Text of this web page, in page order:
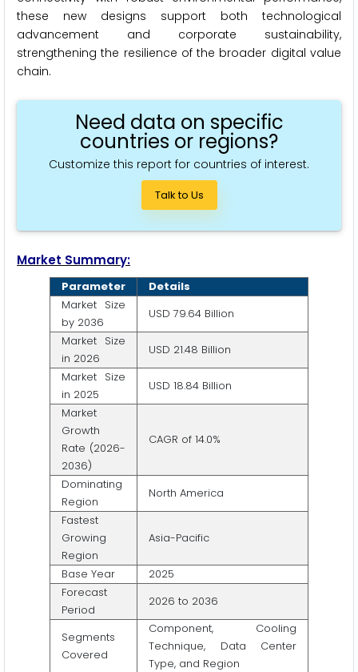
these new designs support both technological
advancement and corporate sustainability,
strengthening the resilience of the broader digital value
chain.
Need data on specific
countries or regions?
Customize this report for countries of interest.
Talk to Us
Market Summary:
Parameter
Details
Market Size
by 2036
USD 79.64 Billion
Market Size
in 2026
USD 21.48 Billion
Market Size
in 2025
USD 18.84 Billion
Market
Growth
Rate (2026-
2036)
CAGR of 14.0%
Dominating
Region
North America
Fastest
Growing
Region
Asia-Pacific
Base Year
2025
Forecast
Period
2026 to 2036
Segments
Covered
Component, Cooling
Technique, Data Center
Type, and Region